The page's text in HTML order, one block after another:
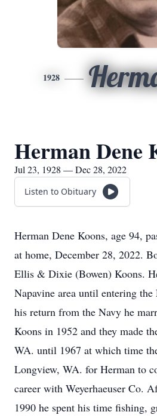
1928
Herman Dene
Jul 23, 1928 — Dec 28, 2022
Listen to Obituary
Herman Dene Koons, age 94,
at home, December 28, 2022.
Ellis & Dixie (Bowen) Koons.
Napavine area until entering
his return from the Navy he
Koons in 1952 and they made
WA. until 1967 at which time
Longview, WA. for Herman to
career with Weyerhaeuser Co.
1990 he spent his time fishing,